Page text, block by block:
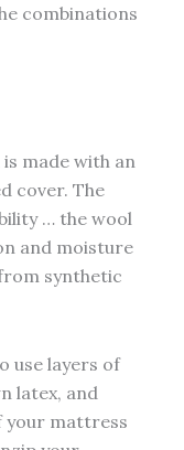
combinations
made with an
cover. The
… the wool
and moisture
synthetic
use layers of
latex, and
your mattress